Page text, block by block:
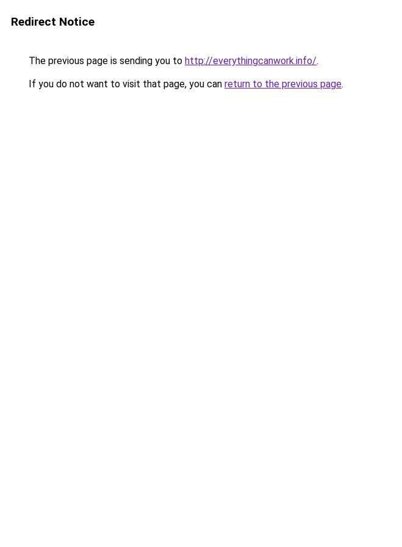
Redirect Notice
The previous page is sending you to http://everythingcanwork.info/.
If you do not want to visit that page, you can return to the previous page.